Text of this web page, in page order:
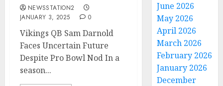
NEWSSTATION2
JANUARY 3, 2025
0
Vikings QB Sam Darnold
Faces Uncertain Future
Despite Pro Bowl Nod In a
season...
June 2026
May 2026
April 2026
March 2026
February 2026
January 2026
December